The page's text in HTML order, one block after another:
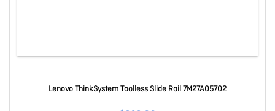
Lenovo ThinkSystem Toolless Slide Rail 7M27A05702